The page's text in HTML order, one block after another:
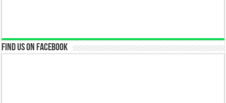
Find us on Facebook